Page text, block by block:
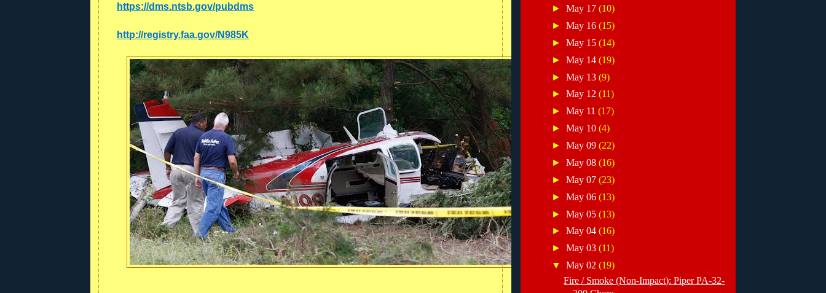
https://dms.ntsb.gov/pubdms
http://registry.faa.gov/N985K
►May 17(10)
►May 16(15)
►May 15(14)
►May 14(19)
►May 13(9)
►May 12(11)
►May 11(17)
►May 10(4)
►May 09(22)
►May 08(16)
►May 07(23)
►May 06(13)
►May 05(13)
►May 04(16)
►May 03(11)
▼May 02(19)
Fire / Smoke (Non-Impact): Piper PA-32-